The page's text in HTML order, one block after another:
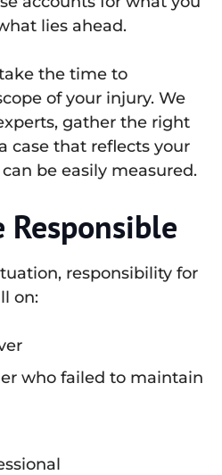
lies ahead.
the time to
of your injury. We
gather the right
case that reflects your
be easily measured.
Responsible
responsibility for
on:
who failed to maintain